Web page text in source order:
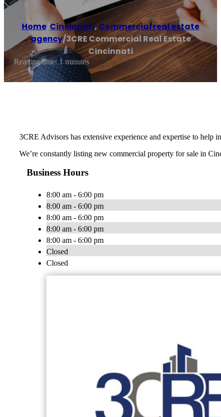
Home/Cincinnati,Commercial real estate
agency/3CRE Commercial Real Estate
Cincinnati
Reading time: 1 minutes
3CRE Advisors has extensive experience and expertise to help
We’re constantly listing new commercial property for sale in
Business Hours
8:00 am - 6:00 pm
8:00 am - 6:00 pm
8:00 am - 6:00 pm
8:00 am - 6:00 pm
8:00 am - 6:00 pm
Closed
Closed